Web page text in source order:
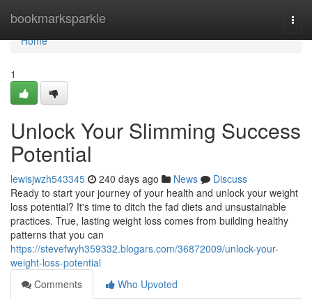
bookmarksparkle
Home
Home
1
Unlock Your Slimming Success
Potential
lewisjwzh543345 240 days ago News
Discuss
Ready to start your journey of your health and unlock your weight
loss potential? It's time to ditch the fad diets and unsustainable
practices. True, lasting weight loss comes from building healthy
patterns that you can
https://stevefwyh359332.blogars.com/36872009/unlock-your-
weight-loss-potential
Comments
Who Upvoted